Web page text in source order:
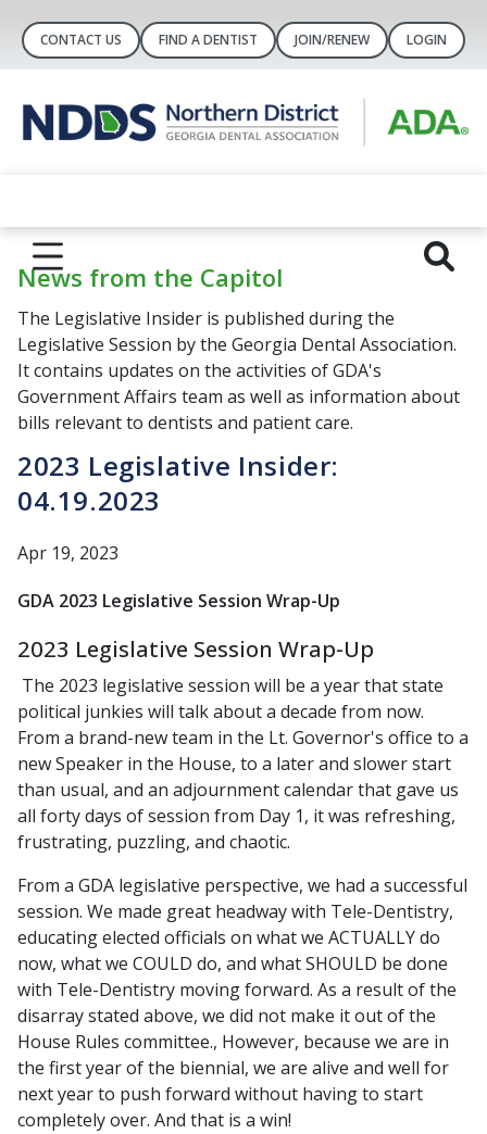
CONTACT US FIND A DENTIST JOIN/RENEW LOGIN
News from the Capitol
The Legislative Insider is published during the
Legislative Session by the Georgia Dental Association.
It contains updates on the activities of GDA's
Government Affairs team as well as information about
bills relevant to dentists and patient care.
2023 Legislative Insider:
04.19.2023
Apr 19, 2023
GDA 2023 Legislative Session Wrap-Up
2023 Legislative Session Wrap-Up
The 2023 legislative session will be a year that state
political junkies will talk about a decade from now.
From a brand-new team in the Lt. Governor's office to a
new Speaker in the House, to a later and slower start
than usual, and an adjournment calendar that gave us
all forty days of session from Day 1, it was refreshing,
frustrating, puzzling, and chaotic.
From a GDA legislative perspective, we had a successful
session. We made great headway with Tele-Dentistry,
educating elected officials on what we ACTUALLY do
now, what we COULD do, and what SHOULD be done
with Tele-Dentistry moving forward. As a result of the
disarray stated above, we did not make it out of the
House Rules committee., However, because we are in
the first year of the biennial, we are alive and well for
next year to push forward without having to start
completely over. And that is a win!